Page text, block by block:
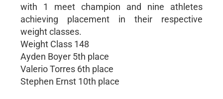
with 1 meet champion and nine athletes
achieving placement in their respective
weight classes.
Weight Class 148
Ayden Boyer 5th place
Valerio Torres 6th place
Stephen Ernst 10th place